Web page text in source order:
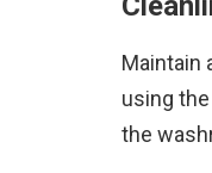
Maintain
using
the